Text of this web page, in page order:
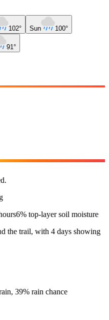
102° Sun 100°
91°
6% top-layer soil moisture
the trail, with 4 days showing
39% rain chance